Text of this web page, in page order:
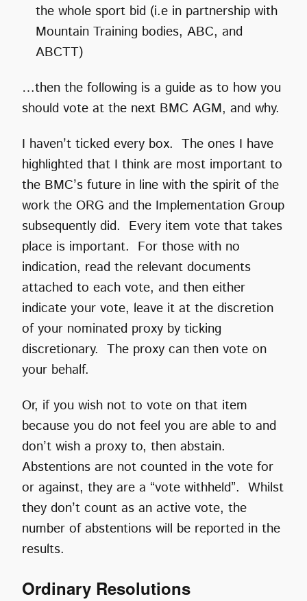
the whole sport bid (i.e in partnership with
Mountain Training bodies, ABC, and
ABCTT)
…then the following is a guide as to how you
should vote at the next BMC AGM, and why.
I haven’t ticked every box. The ones I have
highlighted that I think are most important to
the BMC’s future in line with the spirit of the
work the ORG and the Implementation Group
subsequently did. Every item vote that takes
place is important. For those with no
indication, read the relevant documents
attached to each vote, and then either
indicate your vote, leave it at the discretion
of your nominated proxy by ticking
discretionary. The proxy can then vote on
your behalf.
Or, if you wish not to vote on that item
because you do not feel you are able to and
don’t wish a proxy to, then abstain.
Abstentions are not counted in the vote for
or against, they are a “vote withheld”. Whilst
they don’t count as an active vote, the
number of abstentions will be reported in the
results.
Ordinary Resolutions